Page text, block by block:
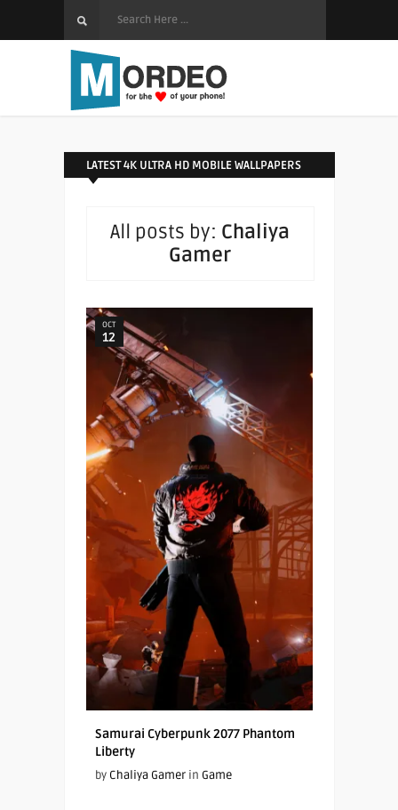
LATEST 4K ULTRA HD MOBILE WALLPAPERS
All posts by: Chaliya
Gamer
OCT
12
Samurai Cyberpunk 2077 Phantom
Liberty
by Chaliya Gamerin Game